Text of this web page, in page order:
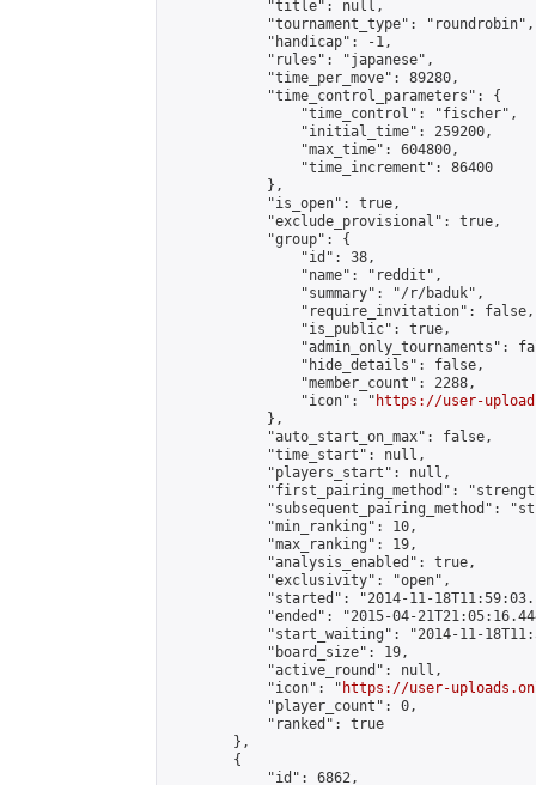
            "title": null,
            "tournament_type": "roundrobin",
            "handicap": -1,
            "rules": "japanese",
            "time_per_move": 89280,
            "time_control_parameters": {
                "time_control": "fischer",
                "initial_time": 259200,
                "max_time": 604800,
                "time_increment": 86400
            },
            "is_open": true,
            "exclude_provisional": true,
            "group": {
                "id": 38,
                "name": "reddit",
                "summary": "/r/baduk",
                "require_invitation": false,
                "is_public": true,
"admin_only_tournaments":
                "hide_details": false,
                "member_count": 2288,
                "icon": "
https://user-
            },
            "auto_start_on_max": false,
            "time_start": null,
            "players_start": null,
"first_pairing_method":
"subsequent_pairing_method":
            "min_ranking": 10,
            "max_ranking": 19,
            "analysis_enabled": true,
            "exclusivity": "open",
"started": "2014-11-
"ended": "2015-04-
"start_waiting": "2014-11-
            "board_size": 19,
            "active_round": null,
            "icon": "
https://user-
            "player_count": 0,
            "ranked": true
        },
        {
            "id": 6862,